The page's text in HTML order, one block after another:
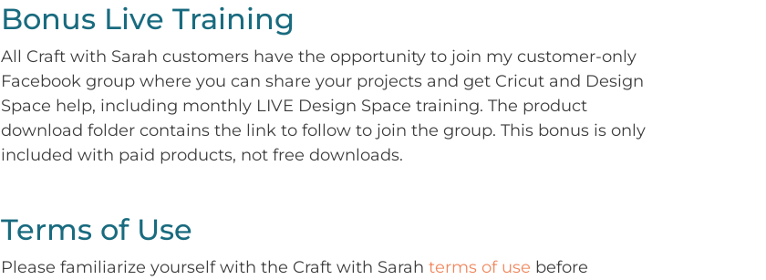
Bonus Live Training
All Craft with Sarah customers have the opportunity to join my customer-only
Facebook group where you can share your projects and get Cricut and Design
Space help, including monthly LIVE Design Space training. The product
download folder contains the link to follow to join the group. This bonus is only
included with paid products, not free downloads.
Terms of Use
Please familiarize yourself with the Craft with Sarah terms of use before